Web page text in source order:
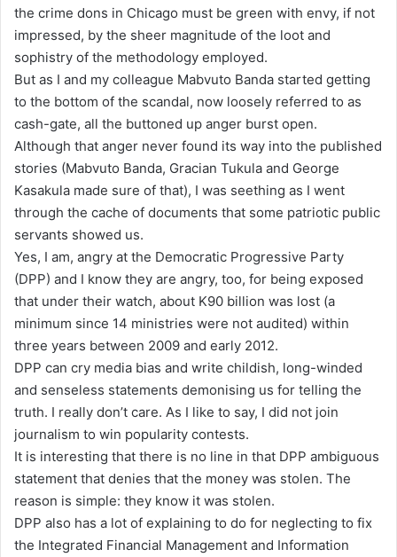
the crime dons in Chicago must be green with envy, if not
impressed, by the sheer magnitude of the loot and
sophistry of the methodology employed.
But as I and my colleague Mabvuto Banda started getting
to the bottom of the scandal, now loosely referred to as
cash-gate, all the buttoned up anger burst open.
Although that anger never found its way into the published
stories (Mabvuto Banda, Gracian Tukula and George
Kasakula made sure of that), I was seething as I went
through the cache of documents that some patriotic public
servants showed us.
Yes, I am, angry at the Democratic Progressive Party
(DPP) and I know they are angry, too, for being exposed
that under their watch, about K90 billion was lost (a
minimum since 14 ministries were not audited) within
three years between 2009 and early 2012.
DPP can cry media bias and write childish, long-winded
and senseless statements demonising us for telling the
truth. I really don’t care. As I like to say, I did not join
journalism to win popularity contests.
It is interesting that there is no line in that DPP ambiguous
statement that denies that the money was stolen. The
reason is simple: they know it was stolen.
DPP also has a lot of explaining to do for neglecting to fix
the Integrated Financial Management and Information